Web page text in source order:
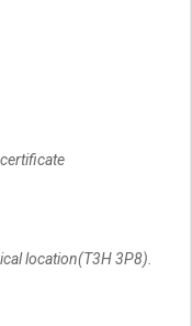
location(T3H 3P8).